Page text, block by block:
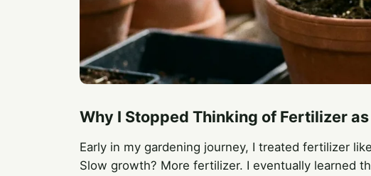
Why I Stopped Thinking of Fertilizer
Early in my gardening journey, I treated fertilizer
Slow growth? More fertilizer. I eventually learned